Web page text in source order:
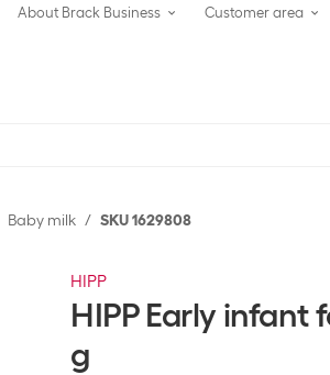
About Brack Business Customer area
Baby milk SKU 1629808
HIPP
HIPP Early infant
g